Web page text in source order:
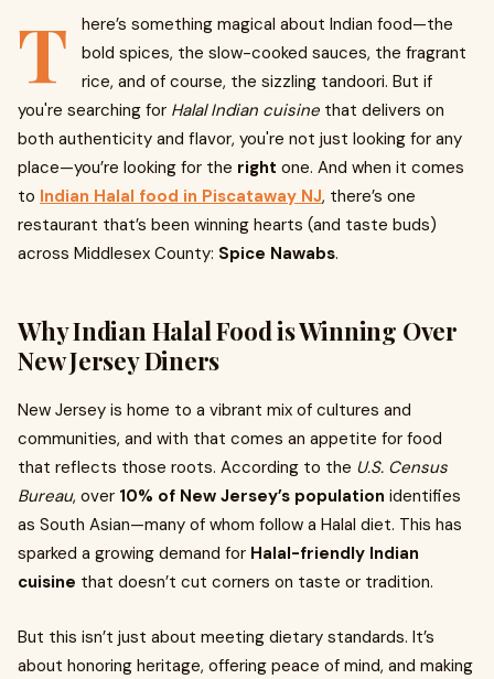
T
here’s something magical about Indian food—the
bold spices, the slow-cooked sauces, the fragrant
rice, and of course, the sizzling tandoori. But if
you're searching for Halal Indian cuisine that delivers on
both authenticity and flavor, you're not just looking for any
place—you’re looking for the right one. And when it comes
to Indian Halal food in Piscataway NJ, there’s one
restaurant that’s been winning hearts (and taste buds)
across Middlesex County: Spice Nawabs.
Why Indian Halal Food is Winning Over
New Jersey Diners
New Jersey is home to a vibrant mix of cultures and
communities, and with that comes an appetite for food
that reflects those roots. According to the U.S. Census
Bureau, over 10% of New Jersey’s population identifies
as South Asian—many of whom follow a Halal diet. This has
sparked a growing demand for Halal-friendly Indian
cuisine that doesn’t cut corners on taste or tradition.
But this isn’t just about meeting dietary standards. It’s
about honoring heritage, offering peace of mind, and making